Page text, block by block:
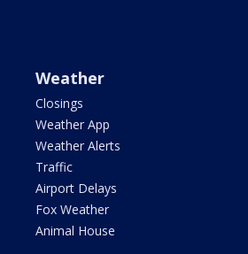
Weather
Closings
Weather App
Weather Alerts
Traffic
Airport Delays
Fox Weather
Animal House